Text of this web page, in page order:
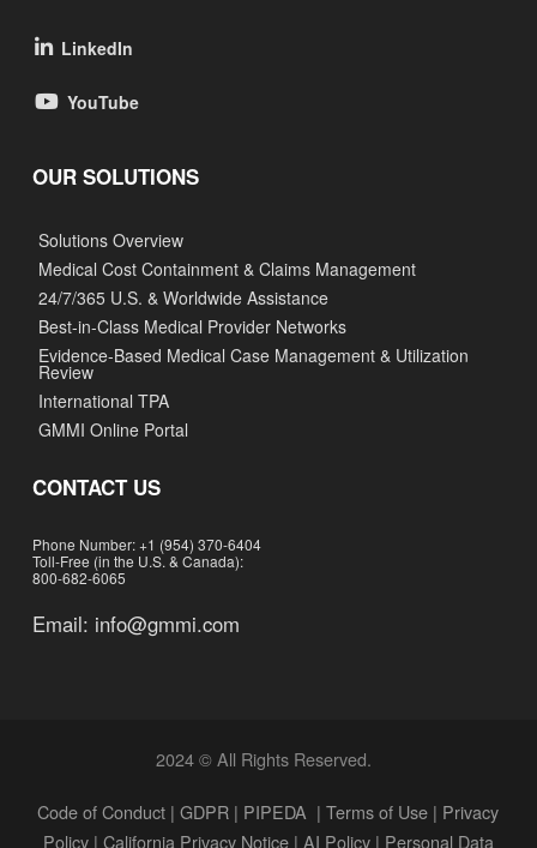
LinkedIn
YouTube
OUR SOLUTIONS
Solutions Overview
Medical Cost Containment & Claims Management
24/7/365 U.S. & Worldwide Assistance
Best-in-Class Medical Provider Networks
Evidence-Based Medical Case Management & Utilization
Review
International TPA
GMMI Online Portal
CONTACT US
Phone Number: +1 (954) 370-6404
Toll-Free (in the U.S. & Canada):
800-682-6065
Email: info@gmmi.com
2024 © All Rights Reserved.
Code of Conduct |GDPR | PIPEDA |Terms of Use | Privacy
Policy| California Privacy Notice| AI Policy| Personal Data